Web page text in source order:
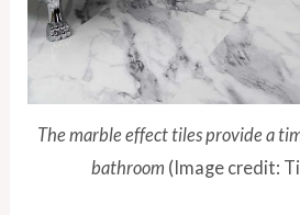
The marble effect tiles provide a
bathroom (Image credit: